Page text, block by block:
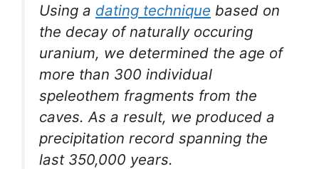
Using a dating technique based on
the decay of naturally occuring
uranium, we determined the age of
more than 300 individual
speleothem fragments from the
caves. As a result, we produced a
precipitation record spanning the
last 350,000 years.